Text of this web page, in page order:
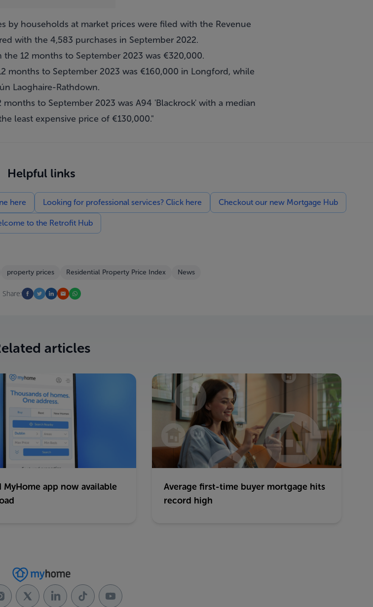
by households at market prices were filed with the Revenue
with the 4,583 purchases in September 2022.
12 months to September 2023 was €320,000.
months to September 2023 was €160,000 in Longford, while
Laoghaire-Rathdown.
to September 2023 was A94 'Blackrock' with a median
least expensive price of €130,000."
Helpful links
here Looking for professional services? Click here Checkout our new Mortgage Hub
to the Retrofit Hub
property prices Residential Property Price Index News
Share:
articles
MyHome app now available
Average first-time buyer mortgage hits
record high